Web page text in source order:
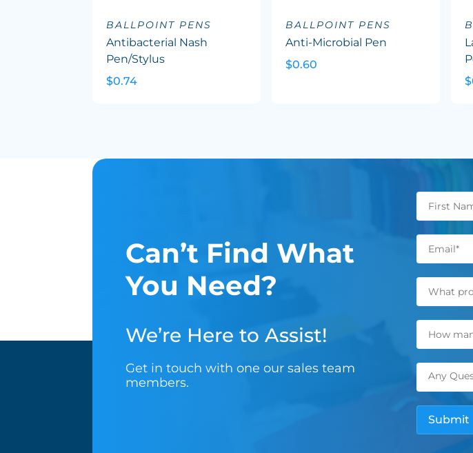
BALLPOINT PENS
Antibacterial Nash
Pen/Stylus
$0.74
BALLPOINT PENS
Anti-Microbial Pen
$0.60
Can’t Find What
You Need?
We’re Here to Assist!
Get in touch with one our sales team
members.